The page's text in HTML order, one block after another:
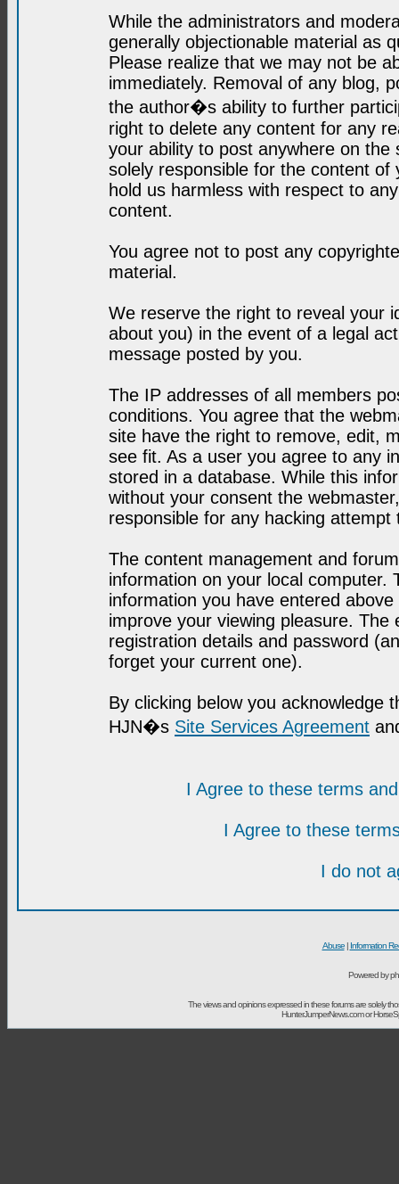
While the administrators and
generally objectionable material as
Please realize that we may not be
immediately. Removal of any blog,
the author�s ability to further
right to delete any content for any
your ability to post anywhere on
solely responsible for the content
hold us harmless with respect to
content.
You agree not to post any
material.
We reserve the right to reveal your
about you) in the event of a legal
message posted by you.
The IP addresses of all members
conditions. You agree that the
site have the right to remove, edit,
see fit. As a user you agree to any
stored in a database. While this
without your consent the
responsible for any hacking
The content management and
information on your local computer.
information you have entered
improve your viewing pleasure.
registration details and password
forget your current one).
By clicking below you acknowledge
HJN�s Site Services Agreement
I Agree to these terms
I Agree to these
I do not
Abuse| Information
Powered by
The views and opinions expressed in these forums are solely
HunterJumperNews.com or